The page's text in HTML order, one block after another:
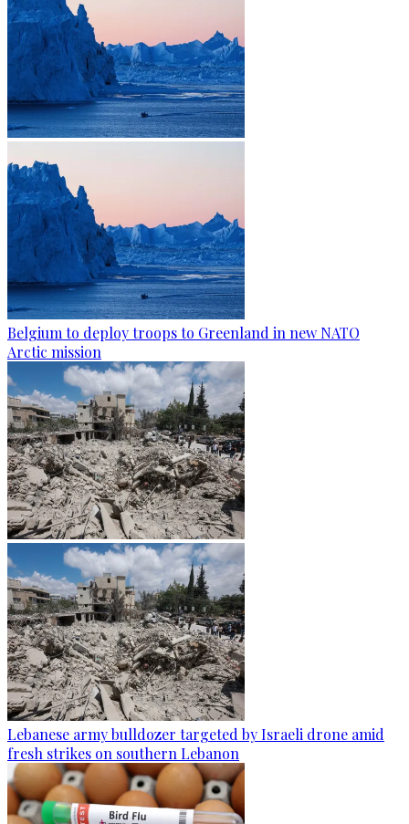
Belgium to deploy troops to Greenland in new NATO
Arctic mission
Lebanese army bulldozer targeted by Israeli drone amid
fresh strikes on southern Lebanon